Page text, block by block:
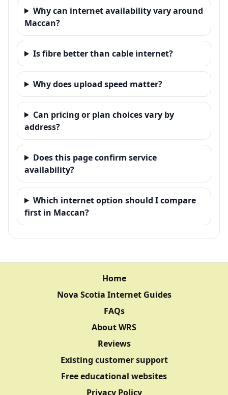
Why can internet availability vary around
Maccan?
Is fibre better than cable internet?
Why does upload speed matter?
Can pricing or plan choices vary by
address?
Does this page confirm service
availability?
Which internet option should I compare
first in Maccan?
Home
Nova Scotia Internet Guides
FAQs
About WRS
Reviews
Existing customer support
Free educational websites
Privacy Policy